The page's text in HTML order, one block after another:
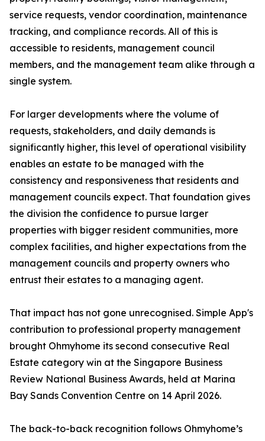
service requests, vendor coordination, maintenance
tracking, and compliance records. All of this is
accessible to residents, management council
members, and the management team alike through a
single system.
For larger developments where the volume of
requests, stakeholders, and daily demands is
significantly higher, this level of operational visibility
enables an estate to be managed with the
consistency and responsiveness that residents and
management councils expect. That foundation gives
the division the confidence to pursue larger
properties with bigger resident communities, more
complex facilities, and higher expectations from the
management councils and property owners who
entrust their estates to a managing agent.
That impact has not gone unrecognised. Simple App's
contribution to professional property management
brought Ohmyhome its second consecutive Real
Estate category win at the Singapore Business
Review National Business Awards, held at Marina
Bay Sands Convention Centre on 14 April 2026.
The back-to-back recognition follows Ohmyhome’s